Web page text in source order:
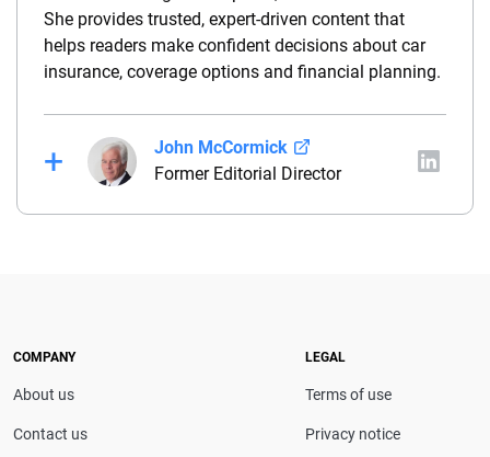
She provides trusted, expert-driven content that
helps readers make confident decisions about car
insurance, coverage options and financial planning.
John McCormick
Former Editorial Director
John McCormick is a seasoned insurance media
finance and technology with trusted, in-depth
COMPANY
About us
Contact us
LEGAL
Terms of use
Privacy notice